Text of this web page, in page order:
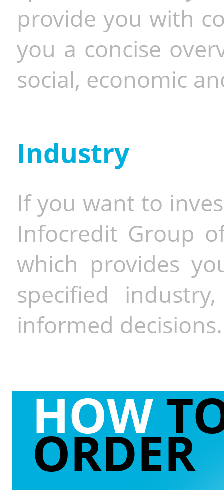
provide you with
you a concise
social, economic
Industry
If you want to
Infocredit Group
which provides
specified
informed decisions.
HOW
ORDER